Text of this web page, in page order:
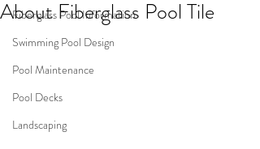
Fiberglass Pool Information
Swimming Pool Design
Pool Maintenance
Pool Decks
Landscaping
About Fiberglass Pool Tile